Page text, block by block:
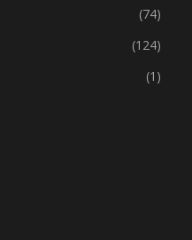
(38)
(74)
(124)